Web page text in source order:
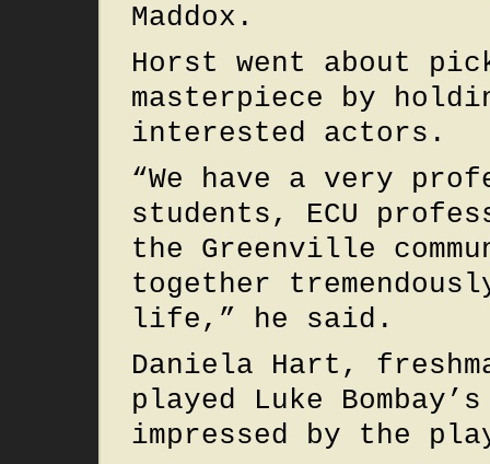
Maddox.
Horst went about
masterpiece by
interested actors.
“We have a very
students, ECU
the Greenville
together
life,” he said.
Daniela Hart,
played Luke
impressed by the